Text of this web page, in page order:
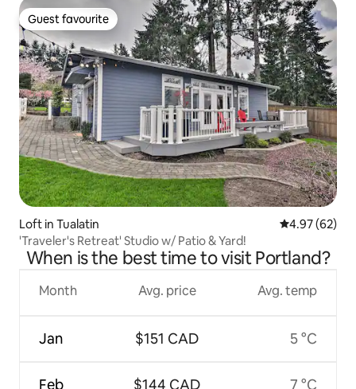
Guest favourite
Guest favourite
Loft in Tualatin 4.97 out of 5
4.97 (62)
'Traveler's Retreat' Studio w/ Patio & Yard!
When is the best time to visit Portland?
Month
Jan
Feb
Avg. price
$151 CAD
$144 CAD
Avg. temp
5 °C
7 °C